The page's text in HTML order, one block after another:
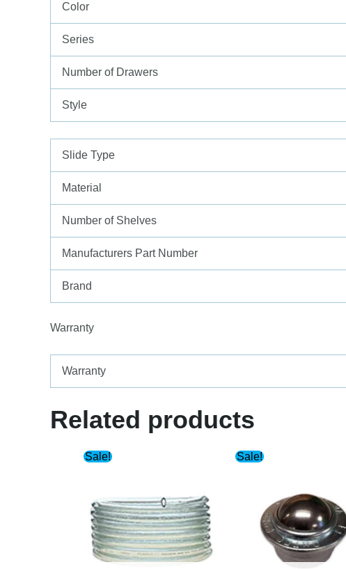
Color
Series
Number of Drawers
Style
Slide Type
Material
Number of Shelves
Manufacturers Part Number
Brand
Warranty
Warranty
Related products
Sale! Sale!